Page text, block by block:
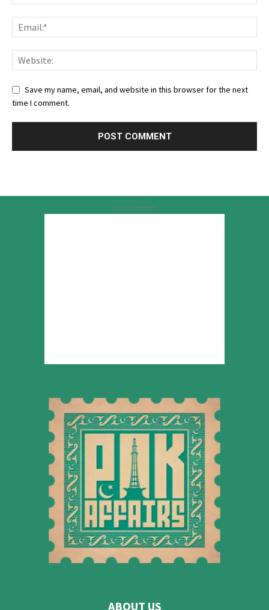
Save my name, email, and website in this browser for the next
time I comment.
Advertisement
ABOUT US